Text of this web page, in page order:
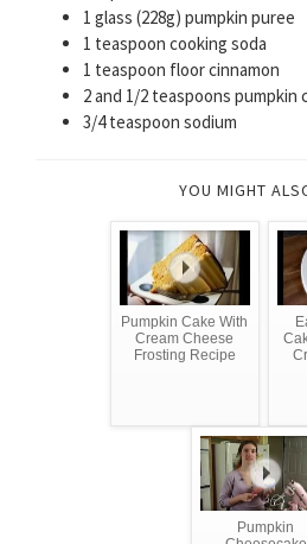
1 glass (228g) pumpkin puree
1 teaspoon cooking soda
1 teaspoon floor cinnamon
2 and 1/2 teaspoons pumpkin
3/4 teaspoon sodium
YOU MIGHT
Pumpkin Cake With
Cream Cheese
Frosting Recipe
Pumpkin